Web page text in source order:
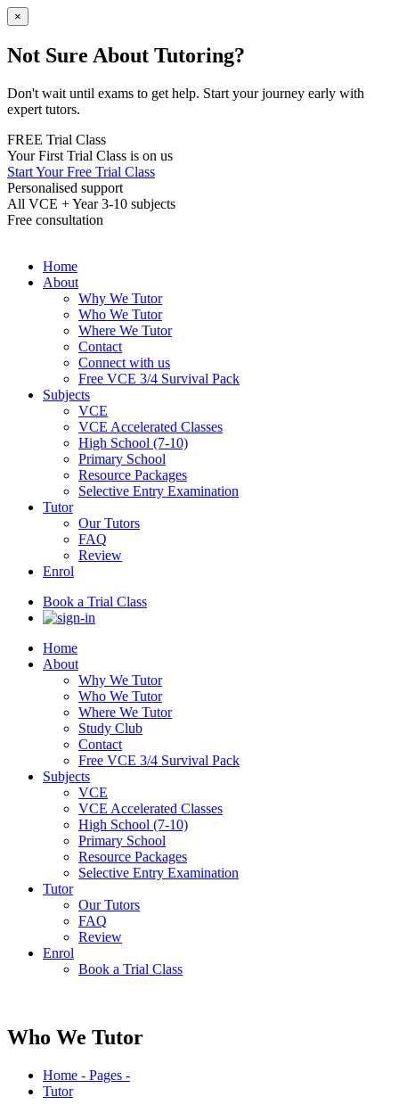
×
Not Sure About Tutoring?
Don't wait until exams to get help. Start your journey early with
expert tutors.
FREE Trial Class
Your First Trial Class is on us
Start Your Free Trial Class
Personalised support
All VCE + Year 3-10 subjects
Free consultation
Home
About
Why We Tutor
Who We Tutor
Where We Tutor
Contact
Connect with us
Free VCE 3/4 Survival Pack
Subjects
VCE
VCE Accelerated Classes
High School (7-10)
Primary School
Resource Packages
Selective Entry Examination
Tutor
Our Tutors
FAQ
Review
Enrol
Book a Trial Class
Home
About
Why We Tutor
Who We Tutor
Where We Tutor
Study Club
Contact
Free VCE 3/4 Survival Pack
Subjects
VCE
VCE Accelerated Classes
High School (7-10)
Primary School
Resource Packages
Selective Entry Examination
Tutor
Our Tutors
FAQ
Review
Enrol
Book a Trial Class
Who We Tutor
Home - Pages -
Tutor